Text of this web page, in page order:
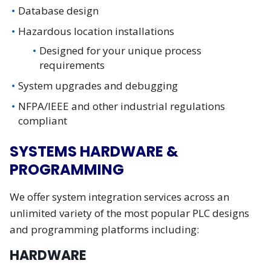
Database design
Hazardous location installations
Designed for your unique process
requirements
System upgrades and debugging
NFPA/IEEE and other industrial regulations
compliant
SYSTEMS HARDWARE &
PROGRAMMING
We offer system integration services across an
unlimited variety of the most popular PLC designs
and programming platforms including:
HARDWARE